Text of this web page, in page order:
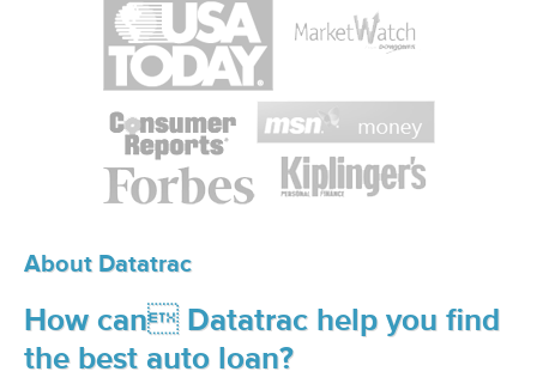
About Datatrac
How can Datatrac help you find
the best auto loan?